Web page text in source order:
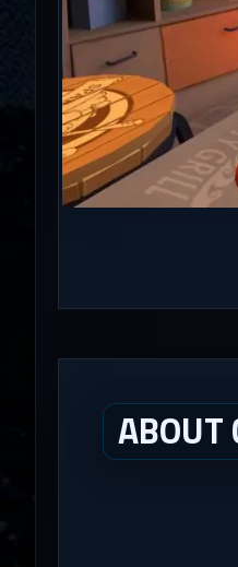
ABOUT